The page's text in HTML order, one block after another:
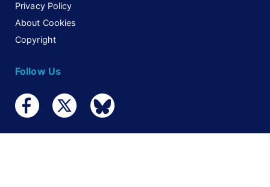
Privacy Policy
About Cookies
Copyright
Follow Us